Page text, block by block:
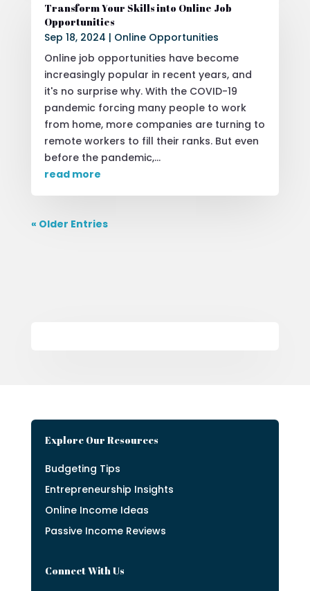
Transform Your Skills into Online Job
Opportunities
Sep 18, 2024 | Online Opportunities
Online job opportunities have become
increasingly popular in recent years, and
it's no surprise why. With the COVID-19
pandemic forcing many people to work
from home, more companies are turning to
remote workers to fill their ranks. But even
before the pandemic,...
read more
« Older Entries
Explore Our Resources
Budgeting Tips
Entrepreneurship Insights
Online Income Ideas
Passive Income Reviews
Connect With Us